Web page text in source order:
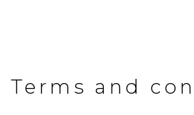
Terms and